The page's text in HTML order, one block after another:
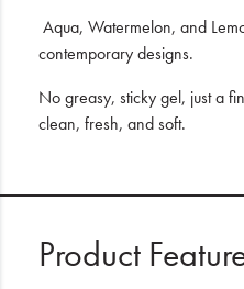
Aqua, Watermelon, and
contemporary designs.
No greasy, sticky gel, just a
clean, fresh, and soft.
Product